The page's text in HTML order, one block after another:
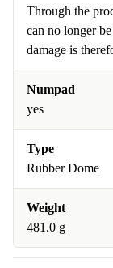
Through the
can no longer
damage is
Numpad
yes
Type
Rubber Dome
Weight
481.0 g